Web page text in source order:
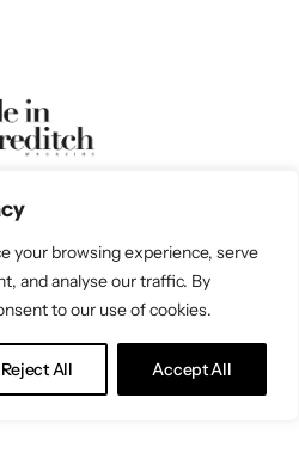
your browsing experience, serve
and analyse our traffic. By
to our use of cookies.
Reject All Accept All